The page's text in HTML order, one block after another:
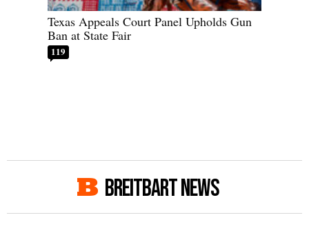
Texas Appeals Court Panel Upholds Gun
Ban at State Fair
119
BREITBART NEWS